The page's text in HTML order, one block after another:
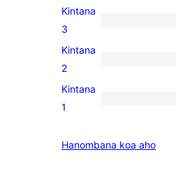
4-
star
0
3-
star
Kintana
3
0
2-
star
Kintana
2
0
star
Kintana
1
Hanombana koa aho